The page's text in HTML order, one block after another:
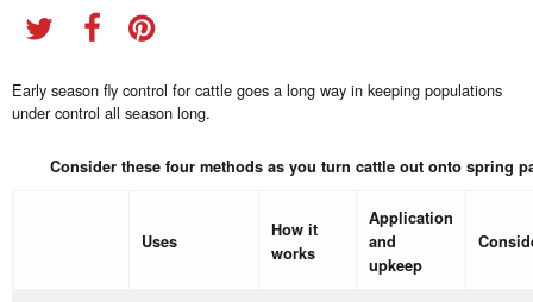
Early season fly control for cattle goes a long way in keeping populations
under control all season long.
Consider these four methods as you turn cattle out onto spring
Uses
How it
works
Application
and
upkeep